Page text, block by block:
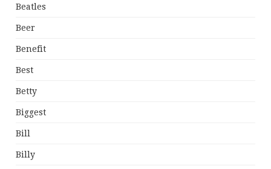
Beatles
Beer
Benefit
Best
Betty
Biggest
Bill
Billy